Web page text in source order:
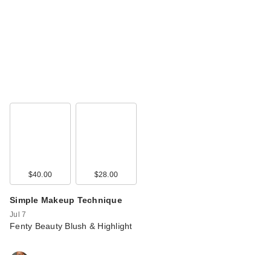
$40.00 $28.00
Simple Makeup Technique
Jul 7
Fenty Beauty Blush & Highlight